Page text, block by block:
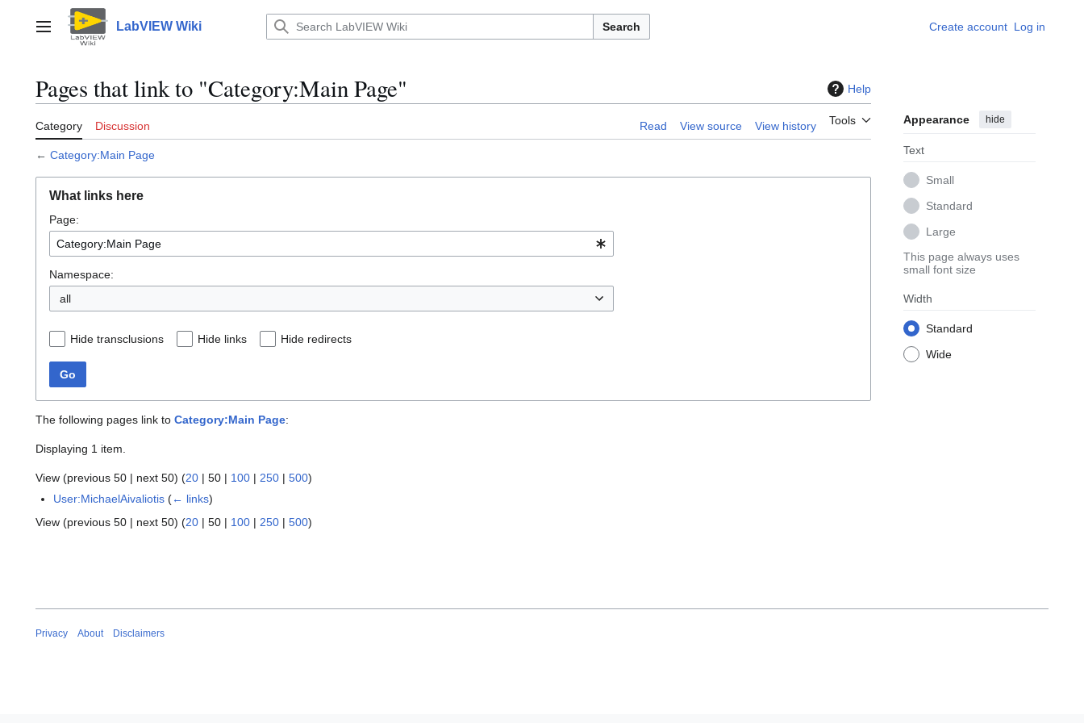
contentMain menu LabVIEW Wiki Search Create account Log in
Pages that link to "Category:Main Page" Help
Category Discussion Read View source View history Tools Appearance hide
Text
Small
Standard
Large
This page always uses
small font size
Width
Standard
Wide
← Category:Main Page
What links here
Page:
Namespace:
all
Hide transclusions Hide links Hide redirects
Go
The following pages link to Category:Main Page:
Displaying 1 item.
View (previous 50 | next 50) (20 | 50 | 100 | 250 | 500)
User:MichaelAivaliotis (← links)
View (previous 50 | next 50) (20 | 50 | 100 | 250 | 500)
Privacy About Disclaimers